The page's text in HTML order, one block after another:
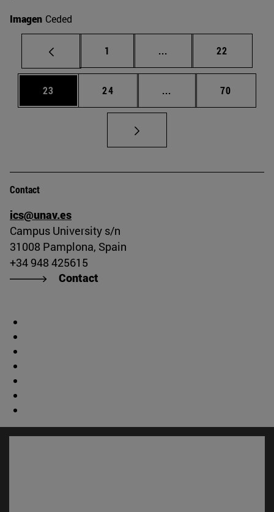
Imagen Ceded
Page
1 ... Intermediate pages
Page
22
Page
23 Page
24 ... Intermediate pages
Page
70
Contact
ics@unav.es
Campus University s/n
31008 Pamplona, Spain
+34 948 425615
Contact